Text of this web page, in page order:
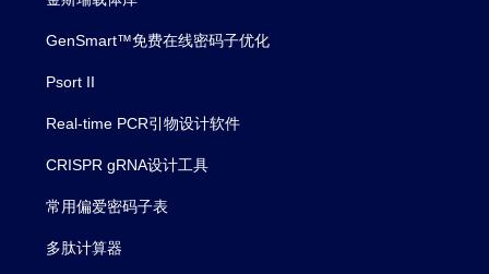
GenSmart™免费在线密码子优化
Psort II
Real-time PCR引物设计软件
CRISPR gRNA设计工具
常用偏爱密码子表
多肽计算器